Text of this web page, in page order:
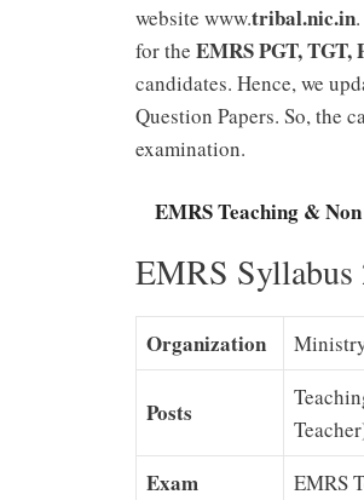
website www.tribal.nic.in
for the EMRS PGT, TGT,
candidates. Hence, we
Question Papers. So, the
examination.
EMRS Teaching &
EMRS
Organization
Posts
Exam EMRS